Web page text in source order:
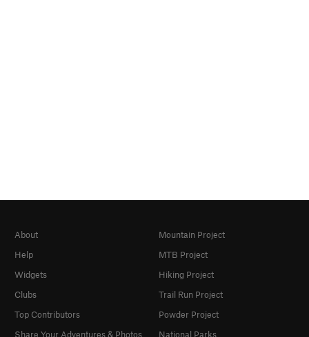
About
Help
Widgets
Clubs
Top Contributors
Share Your Adventures & Photos
Mountain Project
MTB Project
Hiking Project
Trail Run Project
Powder Project
National Parks